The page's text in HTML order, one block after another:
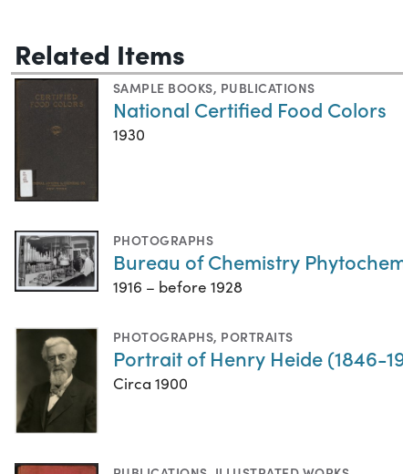
Related Items
SAMPLE BOOKS, PUBLICATIONS
National Certified Food Colors
1930
PHOTOGRAPHS
Bureau of Chemistry
1916 – before 1928
PHOTOGRAPHS, PORTRAITS
Portrait of Henry Heide (1846-
Circa 1900